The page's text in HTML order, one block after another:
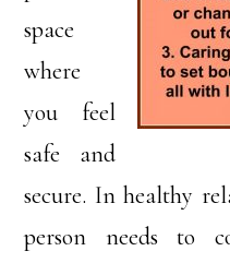
space
where
you feel
safe and
secure. In healthy
person needs to